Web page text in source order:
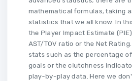
mathematical formulas, taking
statistics that we all know. In
the Player Impact Estimate
AST/TOV ratio or the Net
stats such as the percentage
goals or the clutchness
play-by-play data. Here we